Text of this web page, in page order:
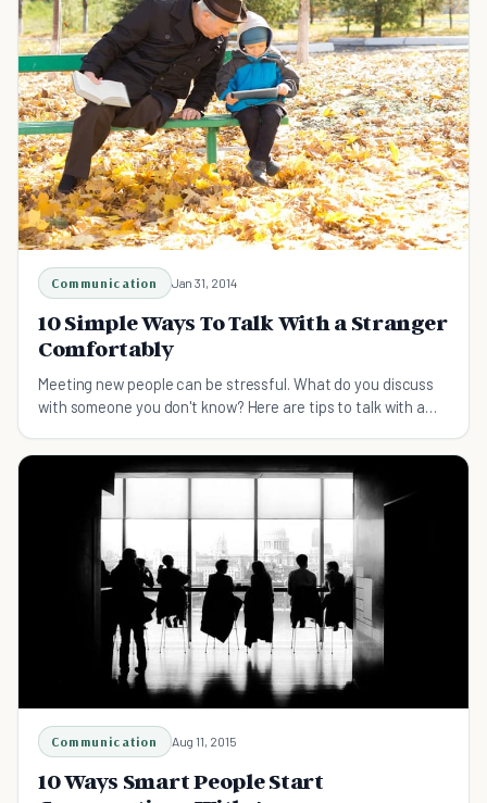
Communication Jan 31, 2014
10 Simple Ways To Talk With a Stranger
Comfortably
Meeting new people can be stressful. What do you discuss
with someone you don't know? Here are tips to talk with a
Communication Aug 11, 2015
10 Ways Smart People Start